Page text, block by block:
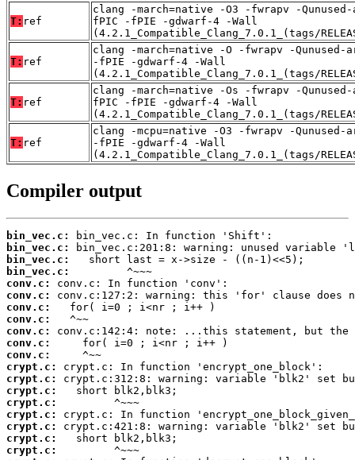
T: ref
clang -march=native -O3 -fwrapv -
fPIC -fPIE -gdwarf-4 -Wall
(4.2.1_Compatible_Clang_7.0.1_(tags/
T: ref
clang -march=native -O -fwrapv -Qunused-
-fPIE -gdwarf-4 -Wall
(4.2.1_Compatible_Clang_7.0.1_(tags/
T: ref
clang -march=native -Os -fwrapv -
fPIC -fPIE -gdwarf-4 -Wall
(4.2.1_Compatible_Clang_7.0.1_(tags/
T: ref
clang -mcpu=native -O3 -fwrapv -Qunused-
-fPIE -gdwarf-4 -Wall
(4.2.1_Compatible_Clang_7.0.1_(tags/
Compiler output
bin_vec.c:
bin_vec.c:
bin_vec.c:
bin_vec.c:
conv.c:
conv.c:
conv.c:
conv.c:
conv.c:
conv.c:
conv.c:
crypt.c:
crypt.c:
crypt.c:
crypt.c:
crypt.c:
crypt.c:
crypt.c:
crypt.c: